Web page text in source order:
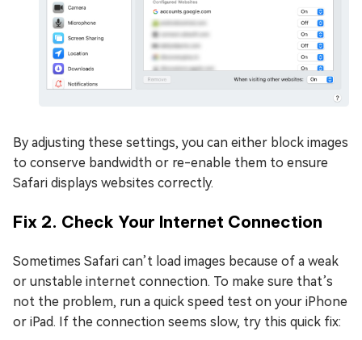
By adjusting these settings, you can either block images
to conserve bandwidth or re-enable them to ensure
Safari displays websites correctly.
Fix 2. Check Your Internet Connection
Sometimes Safari can’t load images because of a weak
or unstable internet connection. To make sure that’s
not the problem, run a quick speed test on your iPhone
or iPad. If the connection seems slow, try this quick fix: